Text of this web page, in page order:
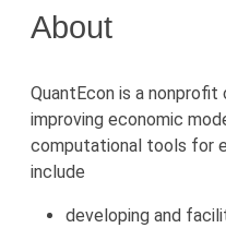
About
QuantEcon is a
improving economic
computational tools for
include
developing and